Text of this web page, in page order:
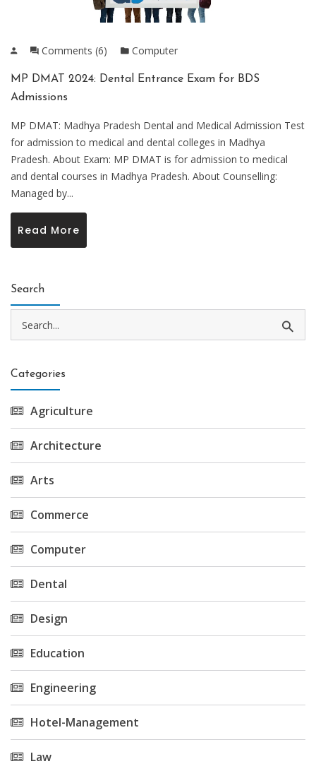
Comments (6) Computer
MP DMAT 2024: Dental Entrance Exam for BDS
Admissions
MP DMAT: Madhya Pradesh Dental and Medical Admission Test
for admission to medical and dental colleges in Madhya
Pradesh. About Exam: MP DMAT is for admission to medical
and dental courses in Madhya Pradesh. About Counselling:
Managed by...
Read More
Search
Categories
Agriculture
Architecture
Arts
Commerce
Computer
Dental
Design
Education
Engineering
Hotel-Management
Law